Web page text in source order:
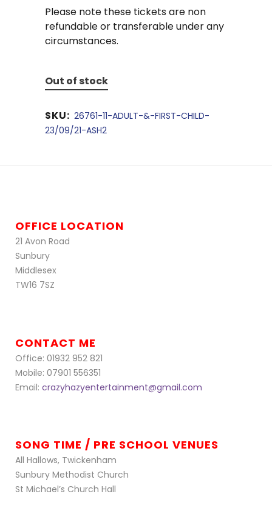
Please note these tickets are non
refundable or transferable under any
circumstances.
Out of stock
SKU: 26761-11-ADULT-&-FIRST-CHILD-
23/09/21-ASH2
OFFICE LOCATION
21 Avon Road
Sunbury
Middlesex
TW16 7SZ
CONTACT ME
Office: 01932 952 821
Mobile: 07901 556351
Email: crazyhazyentertainment@gmail.com
SONG TIME / PRE SCHOOL VENUES
All Hallows, Twickenham
Sunbury Methodist Church
St Michael’s Church Hall